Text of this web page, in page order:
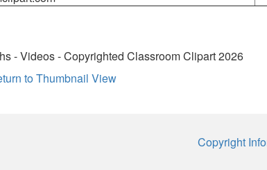
- Videos - Copyrighted Classroom Clipart 2026
to Thumbnail View
Copyright